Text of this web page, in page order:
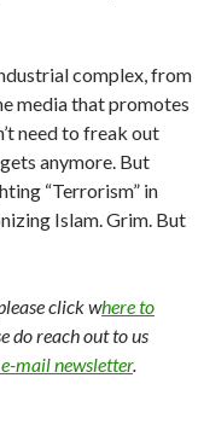
complex, from
media that promotes
need to freak out
anymore. But
“Terrorism” in
Islam. Grim. But
click where to
do reach out to us
mail newsletter.